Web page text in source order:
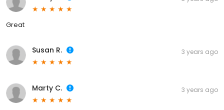
Great
Susan R. 3 years ago
Marty C. 3 years ago